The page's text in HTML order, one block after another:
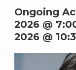
Ongoing
2026 @
2026 @